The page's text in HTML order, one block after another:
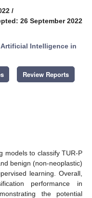
/
26 September 2022
Artificial Intelligence in
Review Reports
models to classify TUR-P
benign (non-neoplastic)
learning. Overall,
performance in
the potential